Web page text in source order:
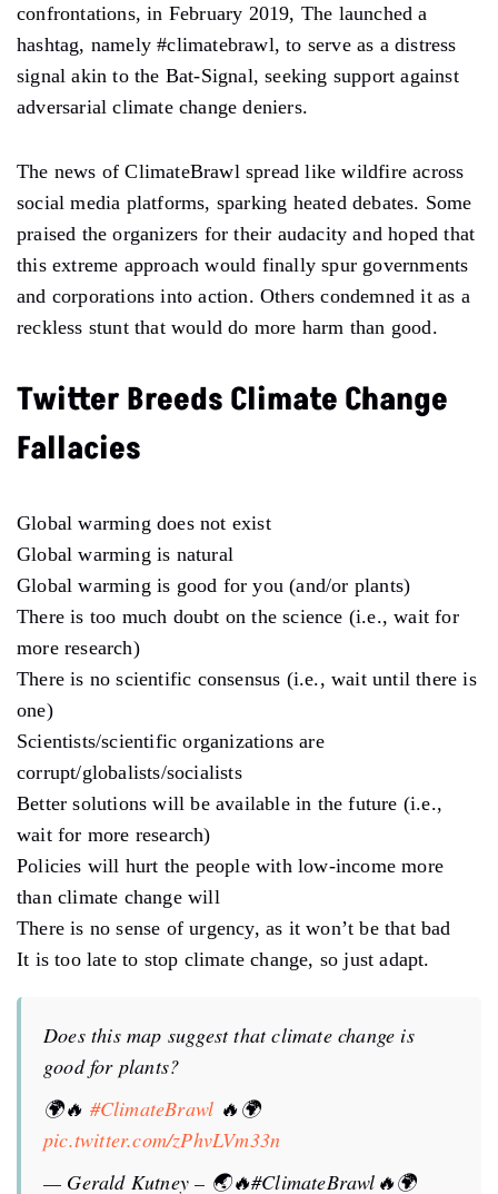
confrontations, in February 2019, The launched a
hashtag, namely #climatebrawl, to serve as a distress
signal akin to the Bat-Signal, seeking support against
adversarial climate change deniers.
The news of ClimateBrawl spread like wildfire across
social media platforms, sparking heated debates. Some
praised the organizers for their audacity and hoped that
this extreme approach would finally spur governments
and corporations into action. Others condemned it as a
reckless stunt that would do more harm than good.
Twitter Breeds Climate Change
Fallacies
Global warming does not exist
Global warming is natural
Global warming is good for you (and/or plants)
There is too much doubt on the science (i.e., wait for
more research)
There is no scientific consensus (i.e., wait until there is
one)
Scientists/scientific organizations are
corrupt/globalists/socialists
Better solutions will be available in the future (i.e.,
wait for more research)
Policies will hurt the people with low-income more
than climate change will
There is no sense of urgency, as it won’t be that bad
It is too late to stop climate change, so just adapt.
Does this map suggest that climate change is
good for plants?
🌍🔥 #ClimateBrawl 🔥🌍
pic.twitter.com/zPhvLVm33n
— Gerald Kutney – 🌏🔥#ClimateBrawl🔥🌍